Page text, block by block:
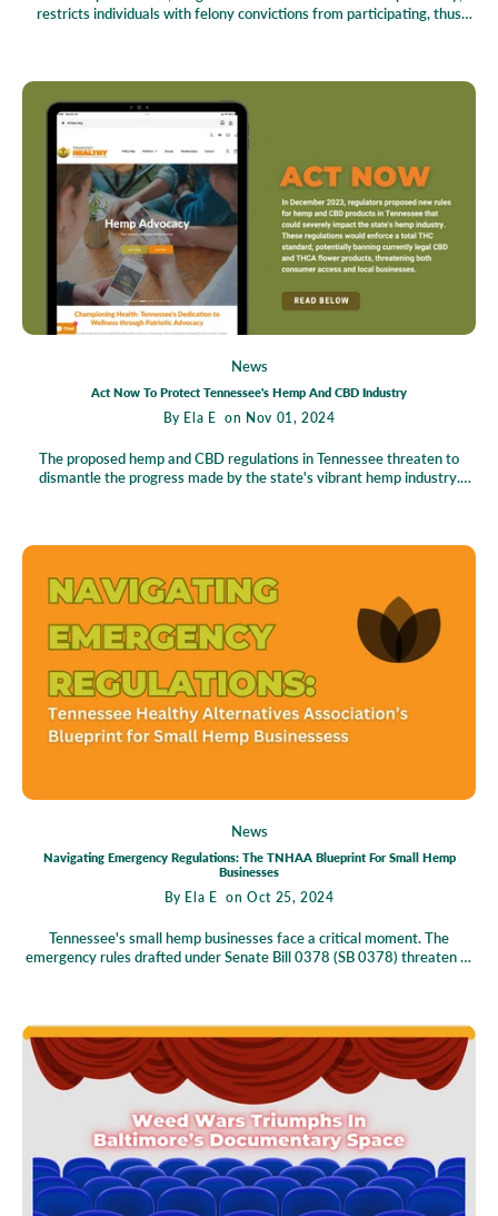
restricts individuals with felony convictions from participating, thus
these restrictions. The current legal framework, embedded in the 2018
Farm Bill, disproportionately impacts marginalized communities
affected by the War on Drugs. Advocacy groups like the Last Prisoner's
Project are championing reform efforts, raising awareness, and
lobbying for policy change. The call to action is clear: unite to urge
Congress to repeal the Hemp Felon Ban, fostering an inclusive and
equitable industry for a sustainable future.
News
Act Now To Protect Tennessee's Hemp And CBD Industry
By Ela E on Nov 01, 2024
The proposed hemp and CBD regulations in Tennessee threaten to
dismantle the progress made by the state's vibrant hemp industry.
businesses and jobs, undermining the industry that supports wellness
and economic growth. The State Action Center offers an opportunity to
voice opposition effortlessly, urging everyone to unite and speak out
against these sweeping changes. By taking action, you become a crucial
part of the movement to safeguard Tennessee's hemp industry and
protect the rights of consumers and entrepreneurs alike.
News
Navigating Emergency Regulations: The TNHAA Blueprint For Small Hemp
Businesses
By Ela E on Oct 25, 2024
Tennessee's small hemp businesses face a critical moment. The
emergency rules drafted under Senate Bill 0378 (SB 0378) threaten to
rules, the Tennessee Healthy Alternatives Association's (TNHAA)
response, and what lies ahead for Tennessee's hemp industry. Join us
as we unravel this complex issue and consider how we can collectively
work towards a more favorable outcome for all stakeholders involved.
Understanding the Implications of SB 0378 Senate Bill 0378 was
initially crafted with the intent to provide small Tennessee hemp
businesses a clear regulatory roadmap. The framework aimed to
support these local enterprises while ensuring consumer welfare. By
setting guidelines, SB 0378 aspired to foster innovation, attract
investment, and ultimately enhance Tennessee's economy. At its core,